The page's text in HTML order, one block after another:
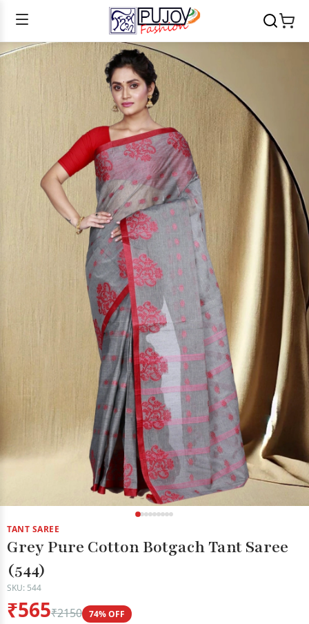
TANT SAREE
Grey Pure Cotton Botgach Tant Saree
(544)
SKU: 544
₹565₹2150 74% OFF